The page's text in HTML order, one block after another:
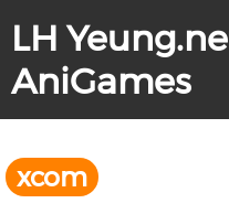
LH
AniGames
xcom